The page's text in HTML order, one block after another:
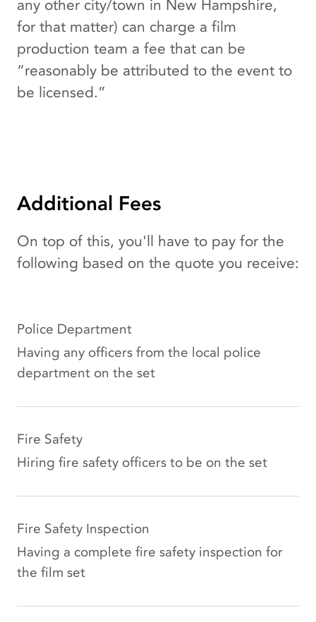
any other city/town in New Hampshire,
for that matter) can charge a film
production team a fee that can be
“reasonably be attributed to the event to
be licensed.”
Additional Fees
On top of this, you'll have to pay for the
following based on the quote you receive:
Police Department
Having any officers from the local police
department on the set
Fire Safety
Hiring fire safety officers to be on the set
Fire Safety Inspection
Having a complete fire safety inspection for
the film set